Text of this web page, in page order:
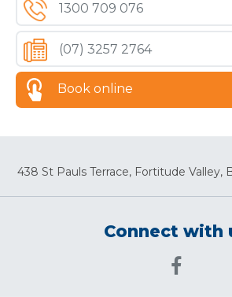
1300 709 076
(07) 3257 2764
Book online
438 St Pauls Terrace, Fortitude Valley,
Connect with